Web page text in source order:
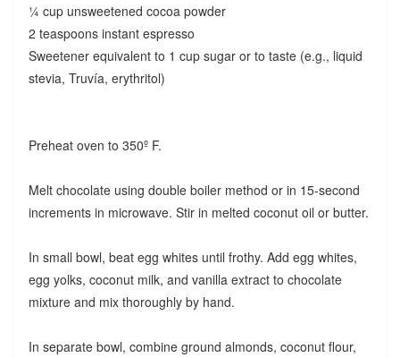
¼ cup unsweetened cocoa powder
2 teaspoons instant espresso
Sweetener equivalent to 1 cup sugar or to taste (e.g., liquid
stevia, Truvía, erythritol)
Preheat oven to 350º F.
Melt chocolate using double boiler method or in 15-second
increments in microwave. Stir in melted coconut oil or butter.
In small bowl, beat egg whites until frothy. Add egg whites,
egg yolks, coconut milk, and vanilla extract to chocolate
mixture and mix thoroughly by hand.
In separate bowl, combine ground almonds, coconut flour,